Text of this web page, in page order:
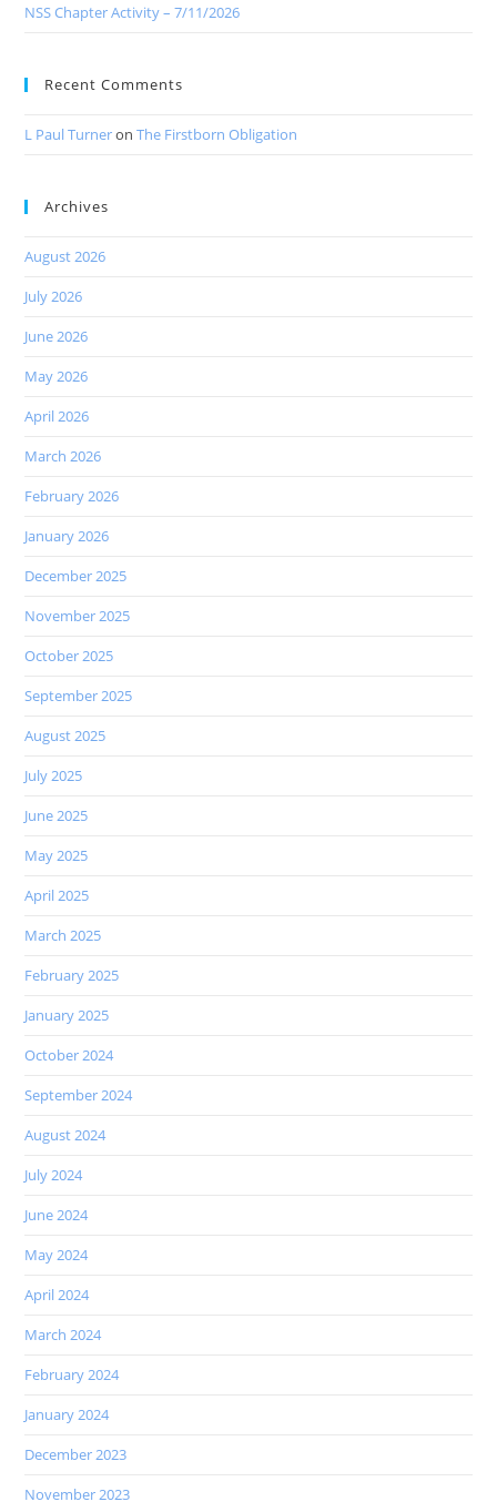
NSS Chapter Activity – 7/11/2026
Recent Comments
L Paul TurneronThe Firstborn Obligation
Archives
August 2026
July 2026
June 2026
May 2026
April 2026
March 2026
February 2026
January 2026
December 2025
November 2025
October 2025
September 2025
August 2025
July 2025
June 2025
May 2025
April 2025
March 2025
February 2025
January 2025
October 2024
September 2024
August 2024
July 2024
June 2024
May 2024
April 2024
March 2024
February 2024
January 2024
December 2023
November 2023